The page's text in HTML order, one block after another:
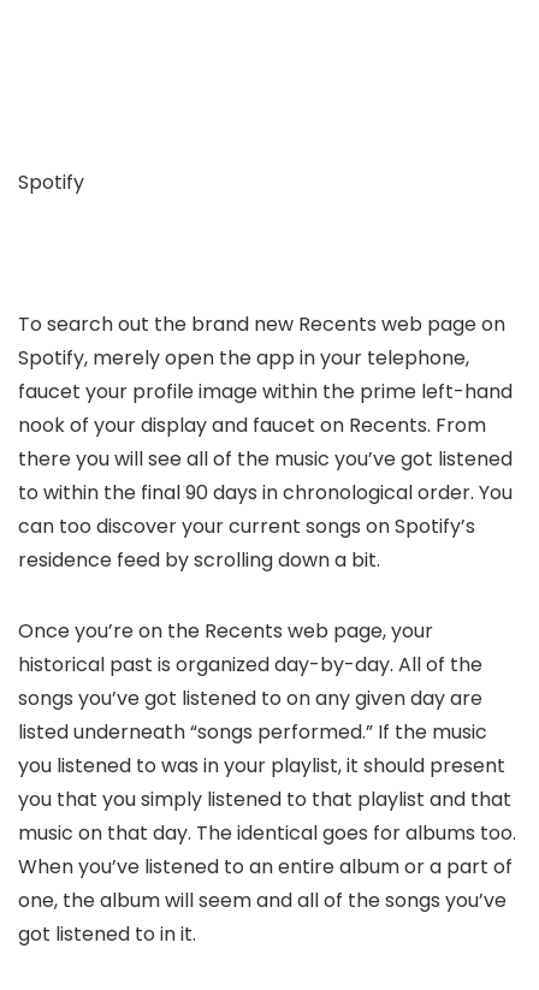
Spotify
To search out the brand new Recents web page on
Spotify, merely open the app in your telephone,
faucet your profile image within the prime left-hand
nook of your display and faucet on Recents. From
there you will see all of the music you’ve got listened
to within the final 90 days in chronological order. You
can too discover your current songs on Spotify’s
residence feed by scrolling down a bit.
Once you’re on the Recents web page, your
historical past is organized day-by-day. All of the
songs you’ve got listened to on any given day are
listed underneath “songs performed.” If the music
you listened to was in your playlist, it should present
you that you simply listened to that playlist and that
music on that day. The identical goes for albums too.
When you’ve listened to an entire album or a part of
one, the album will seem and all of the songs you’ve
got listened to in it.